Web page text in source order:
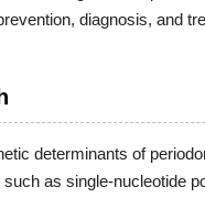
diagnosis, and
determinants of
as single-nucleotide